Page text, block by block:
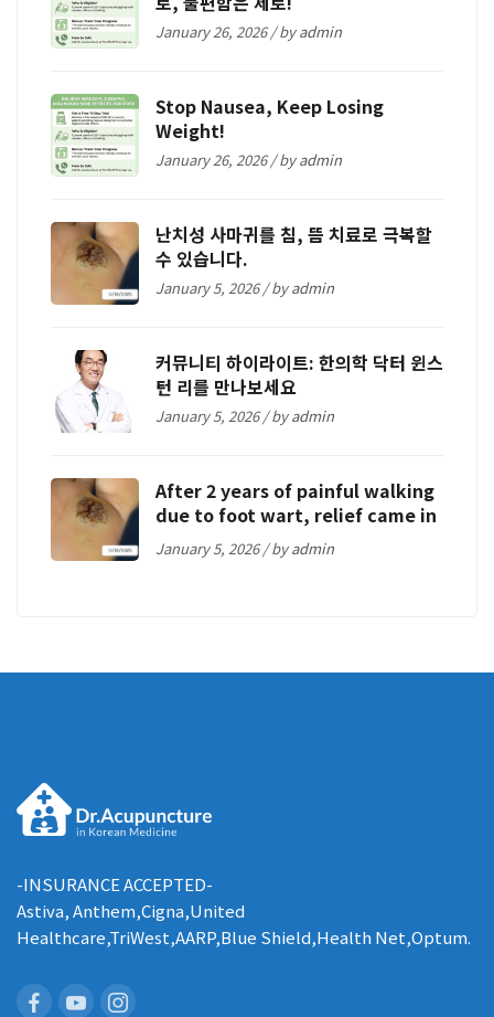
January 26, 2026 / byadmin
Stop Nausea, Keep Losing
Weight!
January 26, 2026 / byadmin
난치성 사마귀를 침, 뜸 치료로 극복할
수 있습니다.
January 5, 2026 / byadmin
커뮤니티 하이라이트: 한의학 닥터 윈스
턴 리를 만나보세요
January 5, 2026 / byadmin
After 2 years of painful walking
due to foot wart, relief came in
just 5 weeks
January 5, 2026 / byadmin
-INSURANCE ACCEPTED-
Astiva, Anthem,Cigna,United
Healthcare,TriWest,AARP,Blue Shield,Health Net,Optum.